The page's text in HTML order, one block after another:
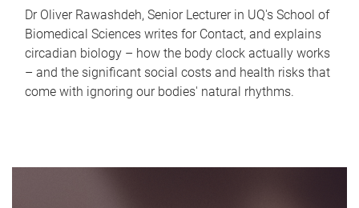
Dr Oliver Rawashdeh, Senior Lecturer in UQ's School of
Biomedical Sciences writes for Contact, and explains
circadian biology – how the body clock actually works
– and the significant social costs and health risks that
come with ignoring our bodies' natural rhythms.